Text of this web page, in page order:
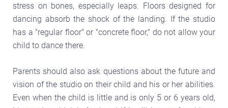
stress on bones, especially leaps. Floors designed for
dancing absorb the shock of the landing. If the studio
has a "regular floor" or "concrete floor," do not allow your
child to dance there.
Parents should also ask questions about the future and
vision of the studio on their child and his or her abilities.
Even when the child is little and is only 5 or 6 years old,